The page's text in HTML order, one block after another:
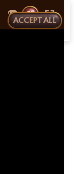
ACCEPT ALL